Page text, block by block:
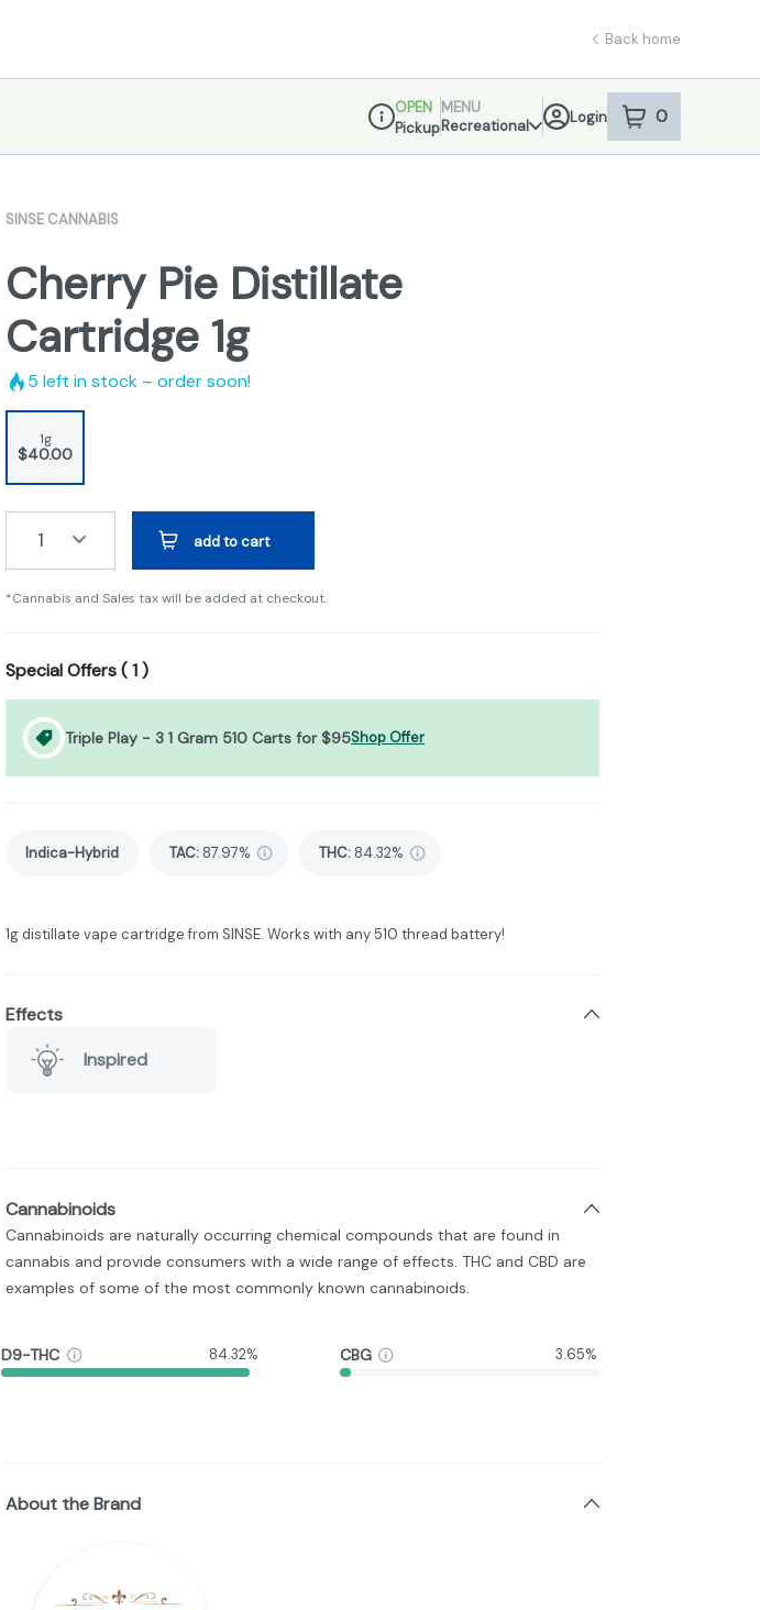
Back home
Dispensary Info
OPEN
Pickup
MENU
Recreational
Login 0
item sin your
SINSE CANNABIS
Cherry Pie Distillate
Cartridge 1g
5 left in stock – order soon!
1g
$40.00
1 add to cart
*Cannabis and Sales tax will be added at checkout.
Special Offers (1)
Triple Play - 3 1 Gram 510 Carts for $95Shop Offer
Indica-Hybrid TAC: 87.97% THC: 84.32%
1g distillate vape cartridge from SINSE. Works with any 510 thread battery!
Effects
Inspired
Cannabinoids
Cannabinoids are naturally occurring chemical compounds that are found in
cannabis and provide consumers with a wide range of effects. THC and CBD are
examples of some of the most commonly known cannabinoids.
D9-THC 84.32% CBG 3.65%
About the Brand